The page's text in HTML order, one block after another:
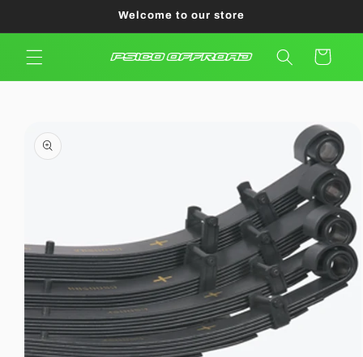
Welcome to our store
Cart
product
information